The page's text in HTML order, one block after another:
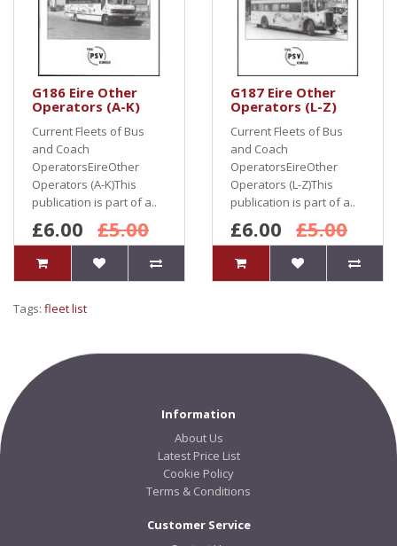
G186 Eire Other
Operators (A-K)
Current Fleets of Bus
and Coach
OperatorsEireOther
Operators (A-K)This
publication is part of a..
£6.00 £5.00
G187 Eire Other
Operators (L-Z)
Current Fleets of Bus
and Coach
OperatorsEireOther
Operators (L-Z)This
publication is part of a..
£6.00 £5.00
Tags: fleet list
Information
About Us
Latest Price List
Cookie Policy
Terms & Conditions
Customer Service